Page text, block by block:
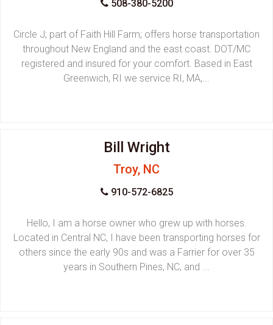
508-380-5200
Circle J; part of Faith Hill Farm; offers horse transportation
throughout New England and the east coast. DOT/MC
registered and insured for your comfort. Based in East
Greenwich, RI we service RI, MA,...
Bill Wright
Troy, NC
910-572-6825
Hello, I am a horse owner who grew up with horses.
Located in Central NC, I have been transporting horses for
others since the early 90s and was a Farrier for over 35
years in Southern Pines, NC, and ...